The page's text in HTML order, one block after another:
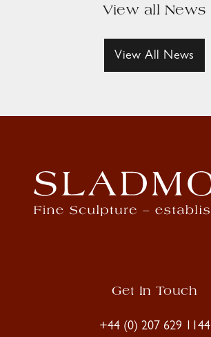
View all News
View All News
Get In Touch
+44 (0) 207 629 1144